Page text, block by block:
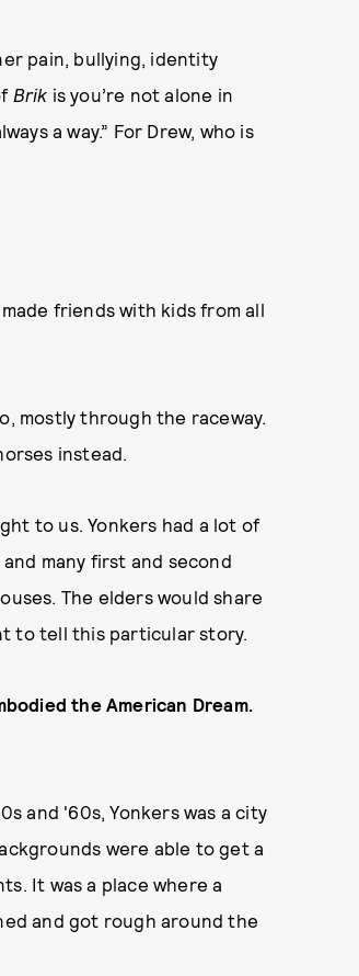
pain, bullying, identity
Brik is you’re not alone in
a way.” For Drew, who is
friends with kids from all
mostly through the raceway.
instead.
to us. Yonkers had a lot of
many first and second
The elders would share
to tell this particular story.
the American Dream.
and '60s, Yonkers was a city
were able to get a
It was a place where a
and got rough around the